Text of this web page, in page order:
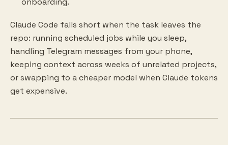
Claude Code falls short when the task leaves the
repo: running scheduled jobs while you sleep,
handling Telegram messages from your phone,
keeping context across weeks of unrelated projects,
or swapping to a cheaper model when Claude tokens
get expensive.